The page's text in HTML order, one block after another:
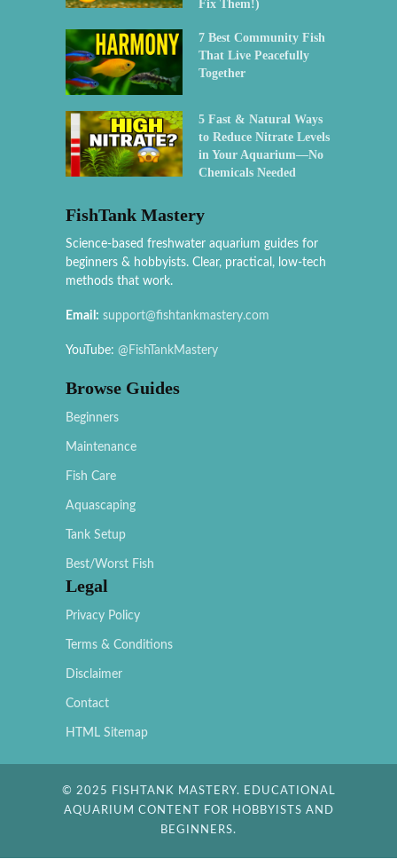
Fix Them!)
7 Best Community Fish
That Live Peacefully
Together
5 Fast & Natural Ways
to Reduce Nitrate Levels
in Your Aquarium—No
Chemicals Needed
FishTank Mastery
Science-based freshwater aquarium guides for
beginners & hobbyists. Clear, practical, low-tech
methods that work.
Email: support@fishtankmastery.com
YouTube: @FishTankMastery
Browse Guides
Beginners
Maintenance
Fish Care
Aquascaping
Tank Setup
Best/Worst Fish
Legal
Privacy Policy
Terms & Conditions
Disclaimer
Contact
HTML Sitemap
© 2025 FISHTANK MASTERY. EDUCATIONAL
AQUARIUM CONTENT FOR HOBBYISTS AND
BEGINNERS.